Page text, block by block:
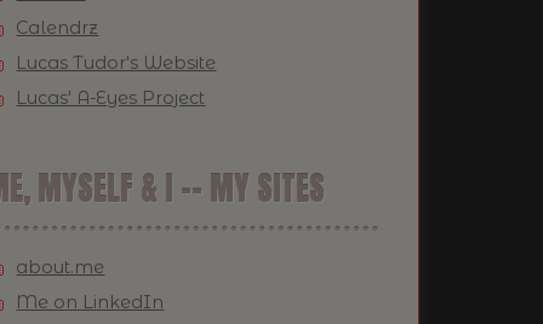
Calendrz
Lucas Tudor's Website
Lucas' A-Eyes Project
MYSELF & I -- MY SITES
about.me
Me on LinkedIn